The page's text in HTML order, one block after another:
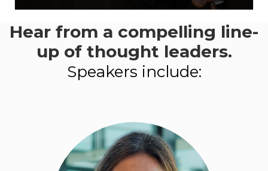
This event aligns
LEARN MORE
Hear from a compelling line-
up of thought leaders.
Speakers include: